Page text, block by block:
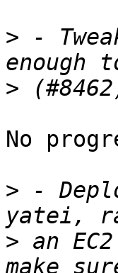
> -
>
No
> -
> an